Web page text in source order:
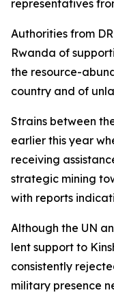
representatives
Authorities from
Rwanda of
the resource-
country and of
Strains between
earlier this year
receiving
strategic mining
with reports
Although the UN
lent support to
consistently
military presence